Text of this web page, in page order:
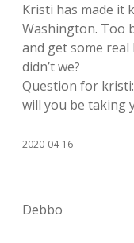
Kristi has made it
Washington. Too
and get some real
didn’t we?
Question for
will you be taking
2020-04-16
Debbo